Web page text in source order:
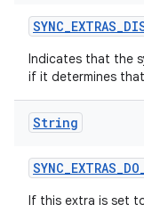
SYNC_EXTRAS_
Indicates that the
if it determines
String
SYNC_EXTRAS_DO
If this extra is set